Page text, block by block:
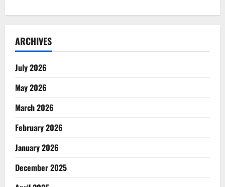
ARCHIVES
July 2026
May 2026
March 2026
February 2026
January 2026
December 2025